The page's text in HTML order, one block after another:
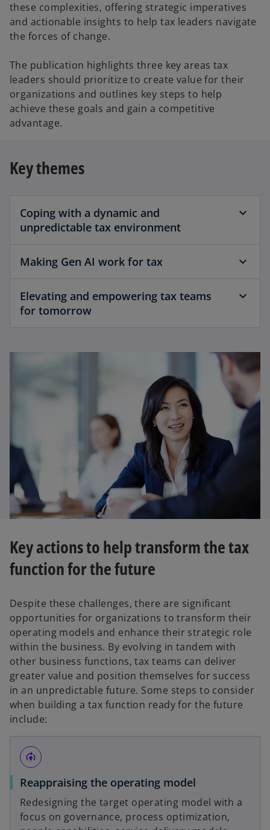
these complexities, offering strategic imperatives
and actionable insights to help tax leaders navigate
the forces of change.
The publication highlights three key areas tax
leaders should prioritize to create value for their
organizations and outlines key steps to help
achieve these goals and gain a competitive
advantage.
Key themes
Coping with a dynamic and
unpredictable tax environment
Making Gen AI work for tax
Elevating and empowering tax teams
for tomorrow
Key actions to help transform the tax
function for the future
Despite these challenges, there are significant
opportunities for organizations to transform their
operating models and enhance their strategic role
within the business. By evolving in tandem with
other business functions, tax teams can deliver
greater value and position themselves for success
in an unpredictable future. Some steps to consider
when building a tax function ready for the future
include:
model_training
Reappraising the operating model
Redesigning the target operating model with a
focus on governance, process optimization,